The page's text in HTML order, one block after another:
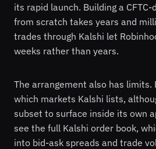
its rapid launch. Building a
from scratch takes years and
trades through Kalshi let
weeks rather than years.
The arrangement also has
which markets Kalshi lists,
subset to surface inside its own
see the full Kalshi order book,
into bid-ask spreads and trade